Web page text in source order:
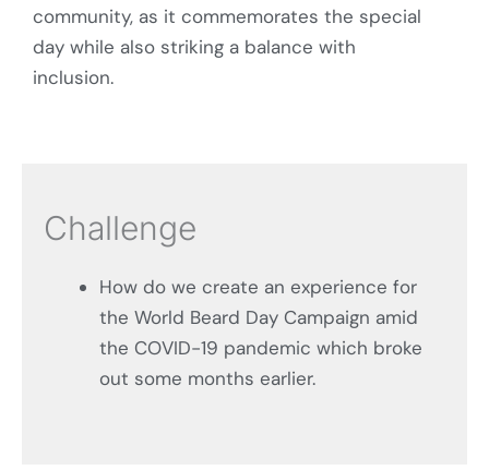
community, as it commemorates the special
day while also striking a balance with
inclusion.
Challenge
How do we create an experience for
the World Beard Day Campaign amid
the COVID-19 pandemic which broke
out some months earlier.